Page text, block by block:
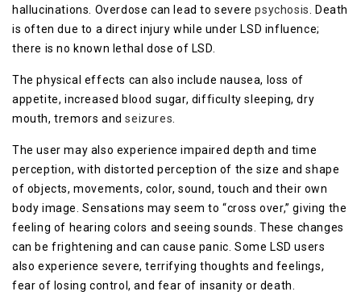
hallucinations. Overdose can lead to severepsychosis
. Death
is often due to a direct injury while under LSD influence;
there is no known lethal dose of LSD.
The physical effects can also include nausea, loss of
appetite, increased blood sugar, difficulty sleeping, dry
mouth, tremors andseizures
The user may also experience impaired depth and time
perception, with distorted perception of the size and shape
of objects, movements, color, sound, touch and their own
body image. Sensations may seem to “cross over,” giving the
feeling of hearing colors and seeing sounds. These changes
can be frightening and can cause panic. Some LSD users
also experience severe, terrifying thoughts and feelings,
fear of losing control, and fear of insanity or death.